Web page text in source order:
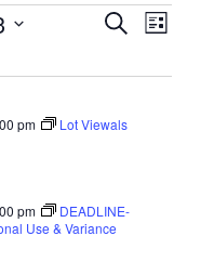
E
v
e
s
S
h
E
L
s
pm Lot Viewals
pm
DEADLINE-
Use & Variance